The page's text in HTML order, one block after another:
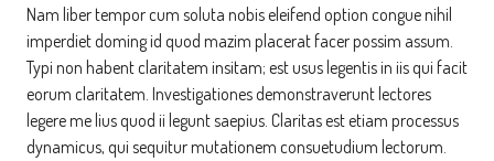
Nam liber tempor cum soluta nobis eleifend option congue nihil
imperdiet doming id quod mazim placerat facer possim assum.
Typi non habent claritatem insitam; est usus legentis in iis qui facit
eorum claritatem. Investigationes demonstraverunt lectores
legere me lius quod ii legunt saepius. Claritas est etiam processus
dynamicus, qui sequitur mutationem consuetudium lectorum.